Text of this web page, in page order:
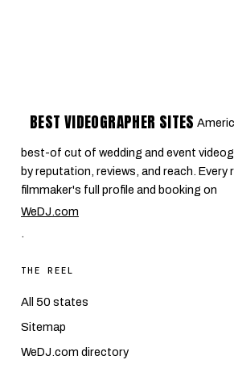
BEST VIDEOGRAPHER SITES
best-of cut of wedding and event
by reputation, reviews, and reach. Every
filmmaker's full profile and booking on
WeDJ.com
.
THE REEL
All 50 states
Sitemap
WeDJ.com directory